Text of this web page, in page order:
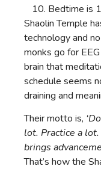
Bedtime is
Shaolin Temple
technology and
monks go for
brain that
schedule seems
draining and
Their motto is,
lot. Practice a
brings
That’s how the